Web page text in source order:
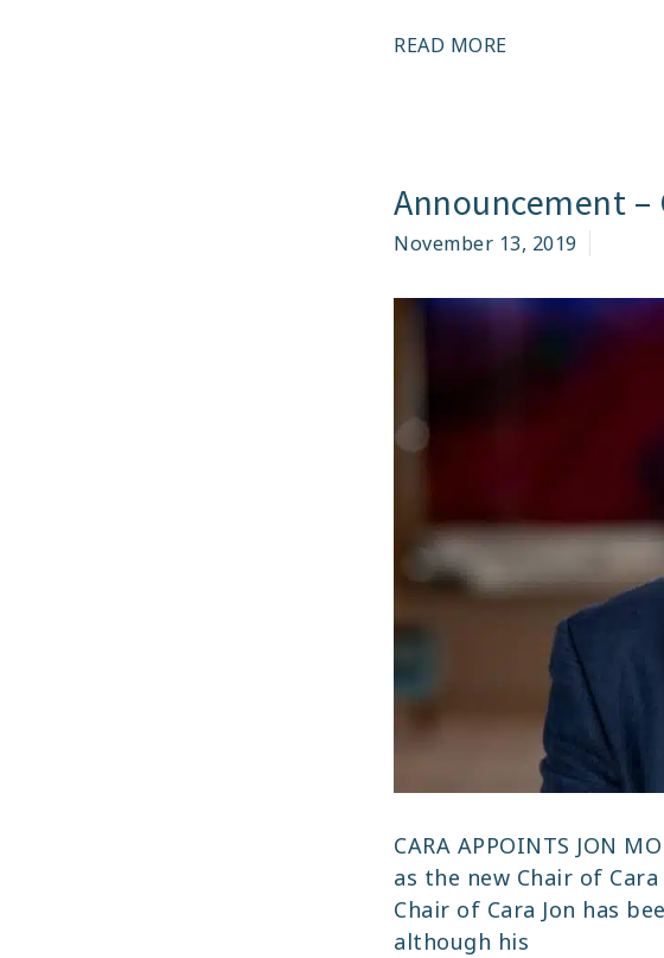
READ MOREJEAN
STORY
Announcement
November 13, 2019
CARA APPOINTS JON
as the new Chair of
Chair of Cara Jon has
although his